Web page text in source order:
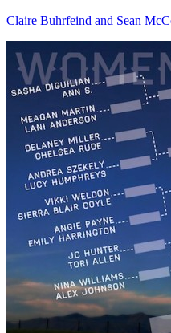
Claire Buhrfeind and Sean